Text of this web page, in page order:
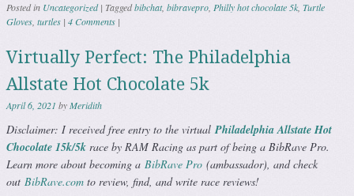
Posted in Uncategorized | Taggedbibchat, bibravepro, Philly hot chocolate 5k, Turtle
Gloves, turtles | 4 Comments |
Virtually Perfect: The Philadelphia
Allstate Hot Chocolate 5k
April 6, 2021 byMeridith
Disclaimer: I received free entry to the virtualPhiladelphia Allstate Hot
Chocolate 15k/5k race by RAM Racing as part of being a BibRave Pro.
Learn more about becoming a BibRave Pro (ambassador), and check
out BibRave.com to review, find, and write race reviews!